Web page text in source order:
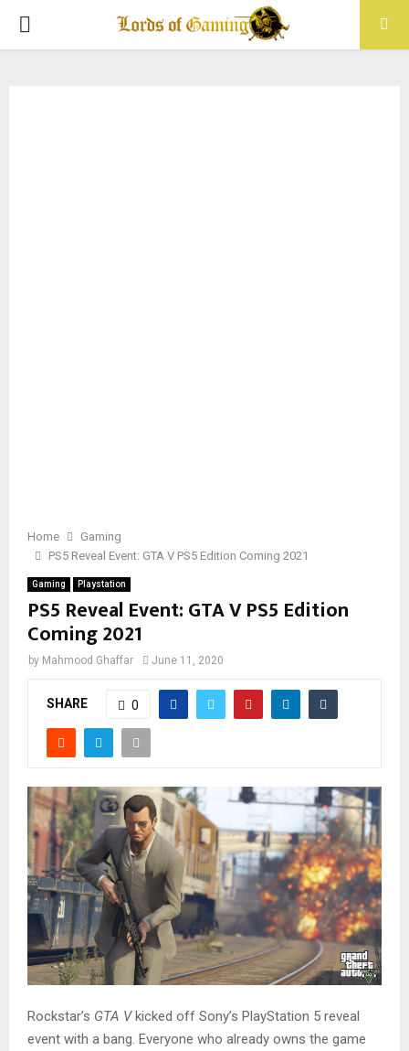
PRIMARY
Home
Gaming
PS5 Reveal Event: GTA V PS5 Edition Coming 2021
Gaming Playstation
PS5 Reveal Event: GTA V PS5 Edition
Coming 2021
by Mahmood Ghaffar June 11, 2020
SHARE 0
Rockstar’s GTA Vkicked off Sony’s PlayStation 5 reveal
event with a bang. Everyone who already owns the game